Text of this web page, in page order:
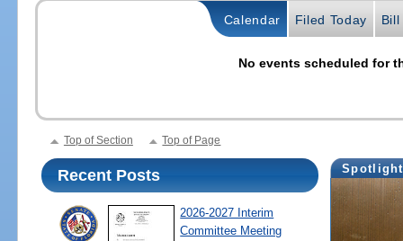
Calendar Filed Today Bill
No events scheduled for
Top of Section Top of Page
Recent Posts
2026-2027 Interim
Committee Meeting